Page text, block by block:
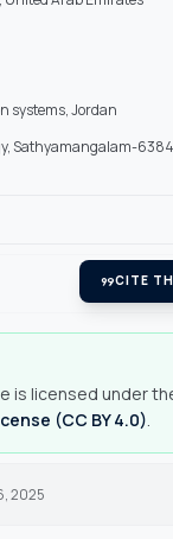
systems, Jordan
Sathyamangalam-
format_quoteCITE
is licensed under
(CC BY 4.0).
2025